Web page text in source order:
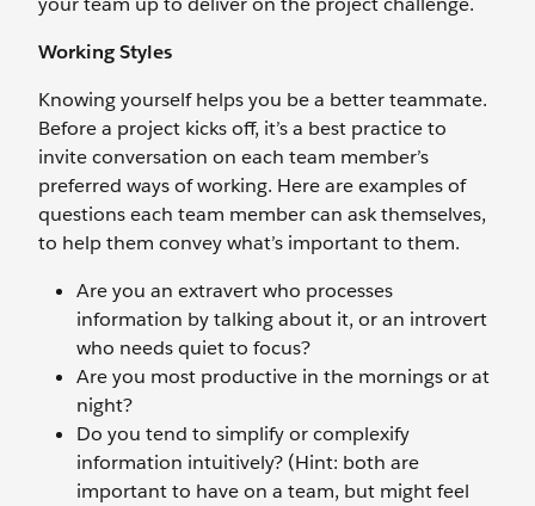
Working Styles
Knowing yourself helps you be a better teammate.
Before a project kicks off, it’s a best practice to
invite conversation on each team member’s
preferred ways of working. Here are examples of
questions each team member can ask themselves,
to help them convey what’s important to them.
Are you an extravert who processes
information by talking about it, or an introvert
who needs quiet to focus?
Are you most productive in the mornings or at
night?
Do you tend to simplify or complexify
information intuitively? (Hint: both are
important to have on a team, but might feel